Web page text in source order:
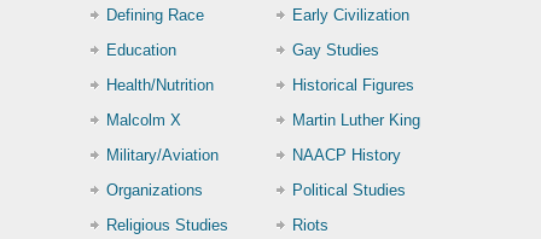
Defining Race
Early Civilization
Education
Gay Studies
Health/Nutrition
Historical Figures
Malcolm X
Martin Luther King
Military/Aviation
NAACP History
Organizations
Political Studies
Religious Studies
Riots